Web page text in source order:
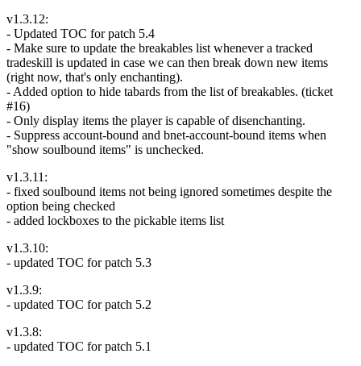
v1.3.12:
- Updated TOC for patch 5.4
- Make sure to update the breakables list whenever a tracked
tradeskill is updated in case we can then break down new items
(right now, that's only enchanting).
- Added option to hide tabards from the list of breakables. (ticket
#16)
- Only display items the player is capable of disenchanting.
- Suppress account-bound and bnet-account-bound items when
"show soulbound items" is unchecked.
v1.3.11:
- fixed soulbound items not being ignored sometimes despite the
option being checked
- added lockboxes to the pickable items list
v1.3.10:
- updated TOC for patch 5.3
v1.3.9:
- updated TOC for patch 5.2
v1.3.8:
- updated TOC for patch 5.1